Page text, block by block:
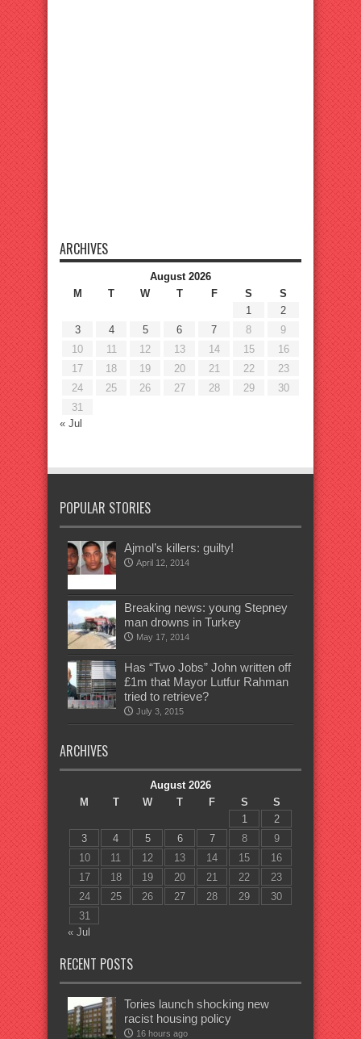
ARCHIVES
August 2026
M
T W T F S
S
1
2
3
4 5 6 7 8
9
10
11 12 13 14 15
16
17
18 19 20 21 22
23
24
25 26 27 28 29
30
31
« Jul
POPULAR STORIES
Ajmol’s killers: guilty!
April 12, 2014
Breaking news: young Stepney
man drowns in Turkey
May 17, 2014
Has “Two Jobs” John written off
£1m that Mayor Lutfur Rahman
tried to retrieve?
July 3, 2015
ARCHIVES
August 2026
M
T W T F S
S
1
2
3
4 5 6 7 8
9
10
11 12 13 14 15
16
17
18 19 20 21 22
23
24
25 26 27 28 29
30
31
« Jul
RECENT POSTS
Tories launch shocking new
racist housing policy
16 hours ago